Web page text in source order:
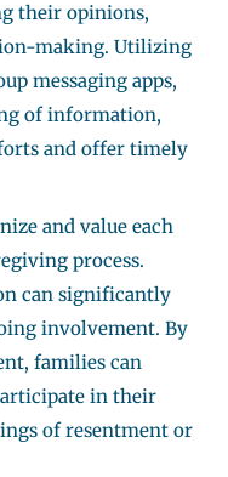
their opinions,
making. Utilizing
messaging apps,
of information,
and offer timely
and value each
process.
can significantly
involvement. By
families can
in their
of resentment or